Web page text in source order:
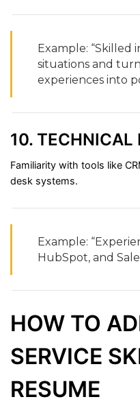
Example: “Skilled
situations and
experiences into
10. TECHNICAL
Familiarity with tools like
desk systems.
Example: “
HubSpot, and
HOW TO
SERVICE
RESUME